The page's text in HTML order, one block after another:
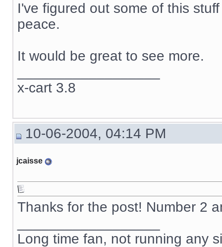
I've figured out some of this
peace.
It would be great to see more.
x-cart 3.8
10-06-2004, 04:14 PM
jcaisse
Thanks for the post! Number 2
Long time fan, not running any